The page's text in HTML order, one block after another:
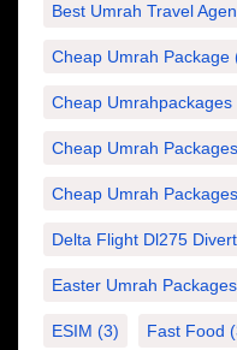
Best Umrah Travel
Cheap Umrah Package
Cheap Umrahpackages
Cheap Umrah Packages
Cheap Umrah
Delta Flight Dl275
Easter Umrah Packages
ESIM (3) Fast Food